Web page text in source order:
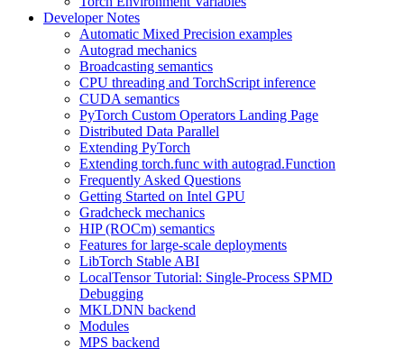
Developer Notes
Automatic Mixed Precision examples
Autograd mechanics
Broadcasting semantics
CPU threading and TorchScript inference
CUDA semantics
PyTorch Custom Operators Landing Page
Distributed Data Parallel
Extending PyTorch
Extending torch.func with autograd.Function
Frequently Asked Questions
Getting Started on Intel GPU
Gradcheck mechanics
HIP (ROCm) semantics
Features for large-scale deployments
LibTorch Stable ABI
LocalTensor Tutorial: Single-Process SPMD
Debugging
MKLDNN backend
Modules
MPS backend